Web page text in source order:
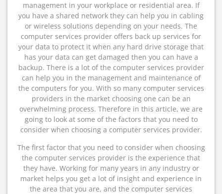
management in your workplace or residential area. If
you have a shared network they can help you in cabling
or wireless solutions depending on your needs. The
computer services provider offers back up services for
your data to protect it when any hard drive storage that
has your data can get damaged then you can have a
backup. There is a lot of the computer services provider
can help you in the management and maintenance of
the computers for you. With so many computer services
providers in the market choosing one can be an
overwhelming process. Therefore in this article, we are
going to look at some of the factors that you need to
consider when choosing a computer services provider.
The first factor that you need to consider when choosing
the computer services provider is the experience that
they have. Working for many years in any industry or
market helps you get a lot of insight and experience in
the area that you are, and the computer services